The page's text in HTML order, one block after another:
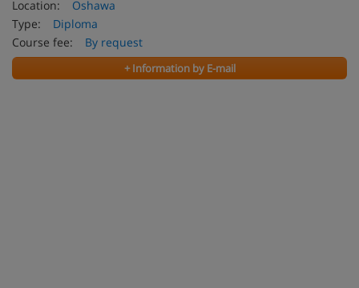
Location:
Oshawa
Type:
Diploma
Course fee:
By request
+ Information by E-mail